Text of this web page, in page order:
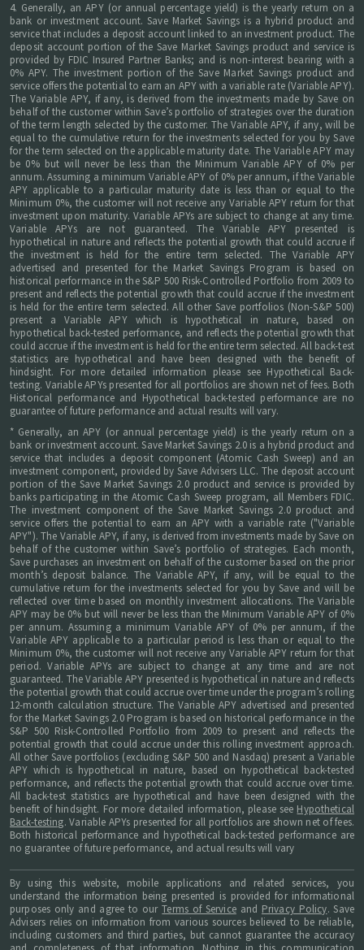
4. Generally, an APY (or annual percentage yield) is the yearly return on a
bank or investment account. Save Market Savings is a hybrid product and
service that includes a deposit account linked to an investment product. The
deposit account portion of the Save Market Savings product and service is
provided by FDIC Insured Partner Banks; and is non-interest bearing with a
0% APY. The investment portion of the Save Market Savings product and
service offers the potential to earn an APY with a variable rate (Variable APY).
The Variable APY, if any, is derived from the investments made by Save on
behalf of the customer within Save’s portfolio of strategies over the duration
of the term length selected by the customer. The Variable APY, if any, will be
equal to the cumulative return for the investments selected for you by Save
for the term selected on the applicable maturity date. The Variable APY may
be 0% but will never be less than the Minimum Variable APY of 0% per
annum. Assuming a minimum Variable APY of 0% per annum, if the Variable
APY applicable to a particular maturity date is less than or equal to the
Minimum 0%, the customer will not receive any Variable APY return for that
investment upon maturity. Variable APYs are subject to change at any time.
Variable APYs are not guaranteed. The Variable APY presented is
hypothetical in nature and reflects the potential growth that could accrue if
the investment is held for the entire term selected. The Variable APY
advertised and presented for the Market Savings Program is based on
historical performance in the S&P 500 Risk-Controlled Portfolio from 2009 to
present and reflects the potential growth that could accrue if the investment
is held for the entire term selected. All other Save portfolios (Non-S&P 500)
present a Variable APY which is hypothetical in nature, based on
hypothetical back-tested performance, and reflects the potential growth that
could accrue if the investment is held for the entire term selected. All back-test
statistics are hypothetical and have been designed with the benefit of
hindsight. For more detailed information please see Hypothetical Back-
testing. Variable APYs presented for all portfolios are shown net of fees. Both
Historical performance and Hypothetical back-tested performance are no
guarantee of future performance and actual results will vary.
* Generally, an APY (or annual percentage yield) is the yearly return on a
bank or investment account. Save Market Savings 2.0 is a hybrid product and
service that includes a deposit component (Atomic Cash Sweep) and an
investment component, provided by Save Advisers LLC. The deposit account
portion of the Save Market Savings 2.0 product and service is provided by
banks participating in the Atomic Cash Sweep program, all Members FDIC.
The investment component of the Save Market Savings 2.0 product and
service offers the potential to earn an APY with a variable rate ("Variable
APY"). The Variable APY, if any, is derived from investments made by Save on
behalf of the customer within Save’s portfolio of strategies. Each month,
Save purchases an investment on behalf of the customer based on the prior
month’s deposit balance. The Variable APY, if any, will be equal to the
cumulative return for the investments selected for you by Save and will be
reflected over time based on monthly investment allocations. The Variable
APY may be 0% but will never be less than the Minimum Variable APY of 0%
per annum. Assuming a minimum Variable APY of 0% per annum, if the
Variable APY applicable to a particular period is less than or equal to the
Minimum 0%, the customer will not receive any Variable APY return for that
period. Variable APYs are subject to change at any time and are not
guaranteed. The Variable APY presented is hypothetical in nature and reflects
the potential growth that could accrue over time under the program’s rolling
12-month calculation structure. The Variable APY advertised and presented
for the Market Savings 2.0 Program is based on historical performance in the
S&P 500 Risk-Controlled Portfolio from 2009 to present and reflects the
potential growth that could accrue under this rolling investment approach.
All other Save portfolios (excluding S&P 500 and Nasdaq) present a Variable
APY which is hypothetical in nature, based on hypothetical back-tested
performance, and reflects the potential growth that could accrue over time.
All back-test statistics are hypothetical and have been designed with the
benefit of hindsight. For more detailed information, please see Hypothetical
Back-testing. Variable APYs presented for all portfolios are shown net of fees.
Both historical performance and hypothetical back-tested performance are
no guarantee of future performance, and actual results will vary
By using this website, mobile applications and related services, you
understand the information being presented is provided for informational
purposes only and agree to ourTerms of Serviceand Privacy Policy. Save
Advisers relies on information from various sources believed to be reliable,
including customers and third parties, but cannot guarantee the accuracy